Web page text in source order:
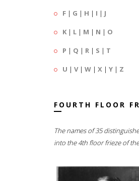
F | G | H | I | J
K | L | M | N | O
P | Q | R | S | T
U | V| W | X | Y | Z
FOURTH FLOOR
The names of 35
into the 4th floor frieze of